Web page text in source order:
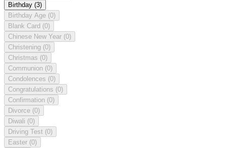
Birthday (3)
Birthday Age (0)
Blank Card (0)
Chinese New Year (0)
Christening (0)
Christmas (0)
Communion (0)
Condolences (0)
Congratulations (0)
Confirmation (0)
Divorce (0)
Diwali (0)
Driving Test (0)
Easter (0)